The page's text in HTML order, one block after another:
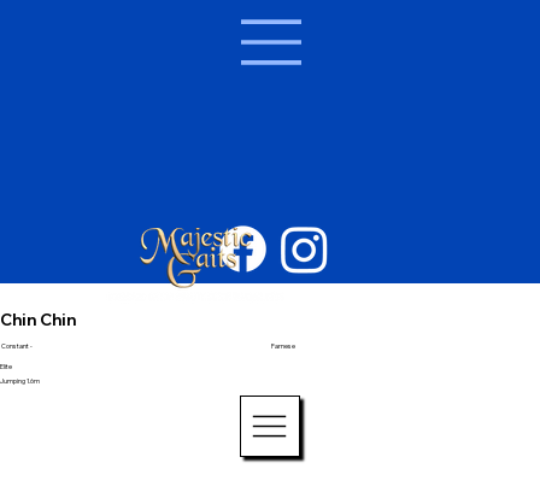
Chin Chin
Constant - Farnese
Elite
Jumping 1.6m